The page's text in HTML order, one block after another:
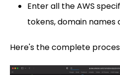
Enter all the AWS
tokens, domain names
Here's the complete